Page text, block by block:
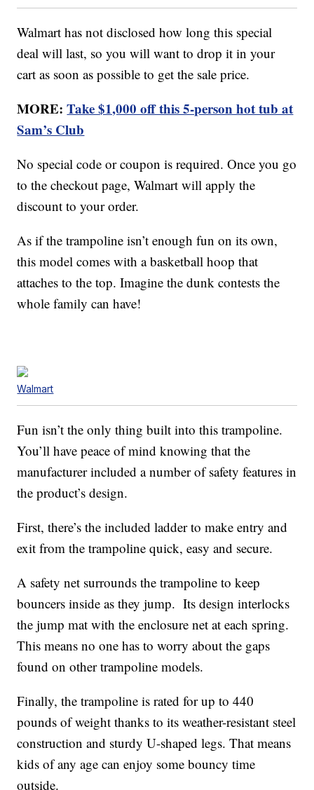
Walmart has not disclosed how long this special
deal will last, so you will want to drop it in your
cart as soon as possible to get the sale price.
MORE:Take $1,000 off this 5-person hot tub at
Sam’s Club
No special code or coupon is required. Once you go
to the checkout page, Walmart will apply the
discount to your order.
As if the trampoline isn’t enough fun on its own,
this model comes with a basketball hoop that
attaches to the top. Imagine the dunk contests the
whole family can have!
Walmart
Fun isn’t the only thing built into this trampoline.
You’ll have peace of mind knowing that the
manufacturer included a number of safety features in
the product’s design.
First, there’s the included ladder to make entry and
exit from the trampoline quick, easy and secure.
A safety net surrounds the trampoline to keep
bouncers inside as they jump. Its design interlocks
the jump mat with the enclosure net at each spring.
This means no one has to worry about the gaps
found on other trampoline models.
Finally, the trampoline is rated for up to 440
pounds of weight thanks to its weather-resistant steel
construction and sturdy U-shaped legs. That means
kids of any age can enjoy some bouncy time
outside.